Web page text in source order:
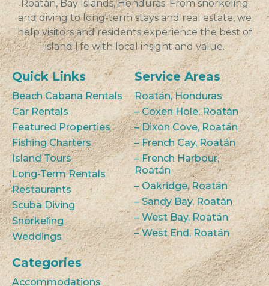
Roatán, Bay Islands, Honduras. From snorkeling
and diving to long-term stays and real estate, we
help visitors and residents experience the best of
island life with local insight and value.
Quick Links
Beach Cabana Rentals
Car Rentals
Featured Properties
Fishing Charters
Island Tours
Long-Term Rentals
Restaurants
Scuba Diving
Snorkeling
Weddings
Service Areas
Roatán, Honduras
– Coxen Hole, Roatán
– Dixon Cove, Roatán
– French Cay, Roatán
– French Harbour,
Roatán
– Oakridge, Roatán
– Sandy Bay, Roatán
– West Bay, Roatán
– West End, Roatán
Categories
Accommodations